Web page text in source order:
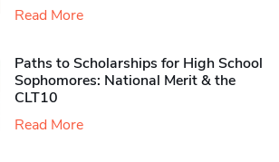
Read More
Paths to Scholarships for High School
Sophomores​: National Merit & the
CLT10
Read More